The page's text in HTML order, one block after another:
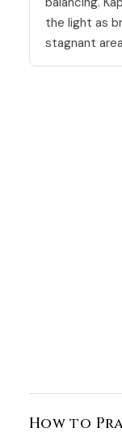
the light as
stagnant
How to